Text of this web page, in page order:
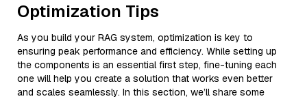
Optimization Tips
As you build your RAG system, optimization is key to
ensuring peak performance and efficiency. While setting up
the components is an essential first step, fine-tuning each
one will help you create a solution that works even better
and scales seamlessly. In this section, we’ll share some